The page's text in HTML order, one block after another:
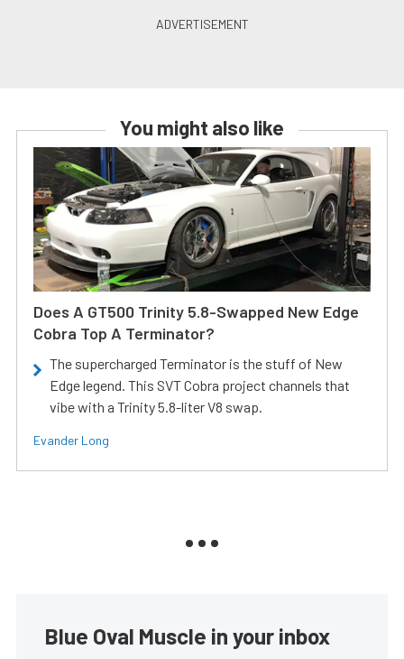
You might also like
Does A GT500 Trinity 5.8-Swapped New Edge
Cobra Top A Terminator?
The supercharged Terminator is the stuff of New
Edge legend. This SVT Cobra project channels that
vibe with a Trinity 5.8-liter V8 swap.
Evander Long
Blue Oval Muscle in your inbox